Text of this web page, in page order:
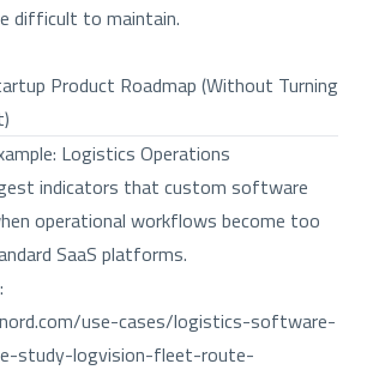
difficult to maintain.
Product Roadmap (Without Turning
Logistics Operations
indicators that custom software
operational workflows become too
SaaS platforms.
use-cases/logistics-software-
study-logvision-fleet-route-